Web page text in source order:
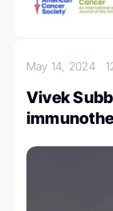
May 14, 2024
Vivek